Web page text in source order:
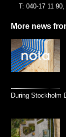
T: 040-17 11
More news
During Stockholm